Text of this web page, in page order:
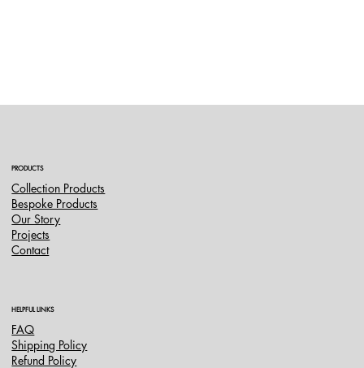
PRODUCTS
Collection Products
Bespoke Products
Our Story
Projects
Contact
HELPFUL LINKS
FAQ
Shipping Policy
Refund Policy